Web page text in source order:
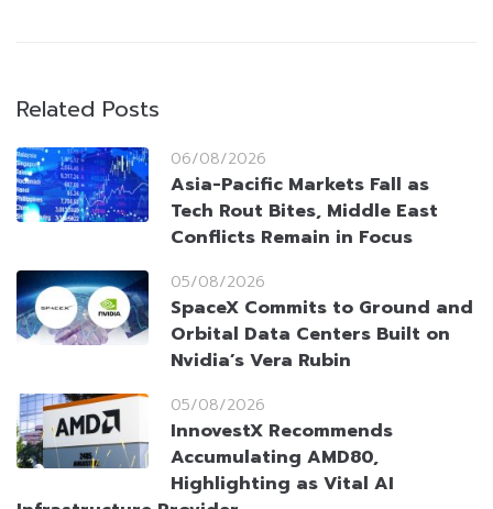
Related Posts
06/08/2026
Asia-Pacific Markets Fall as
Tech Rout Bites, Middle East
Conflicts Remain in Focus
05/08/2026
SpaceX Commits to Ground and
Orbital Data Centers Built on
Nvidia’s Vera Rubin
05/08/2026
InnovestX Recommends
Accumulating AMD80,
Highlighting as Vital AI